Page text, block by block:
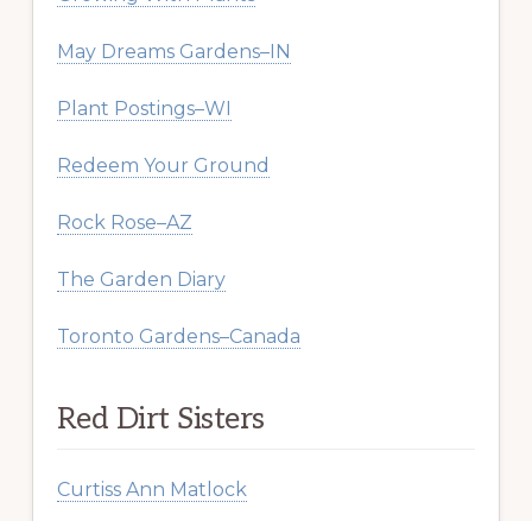
May Dreams Gardens–IN
Plant Postings–WI
Redeem Your Ground
Rock Rose–AZ
The Garden Diary
Toronto Gardens–Canada
Red Dirt Sisters
Curtiss Ann Matlock